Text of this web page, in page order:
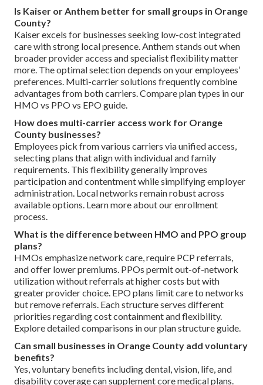
Is Kaiser or Anthem better for small groups in Orange
County?
Kaiser excels for businesses seeking low-cost integrated
care with strong local presence. Anthem stands out when
broader provider access and specialist flexibility matter
more. The optimal selection depends on your employees’
preferences. Multi-carrier solutions frequently combine
advantages from both carriers. Compare plan types in our
HMO vs PPO vs EPO guide.
How does multi-carrier access work for Orange
County businesses?
Employees pick from various carriers via unified access,
selecting plans that align with individual and family
requirements. This flexibility generally improves
participation and contentment while simplifying employer
administration. Local networks remain robust across
available options. Learn more about our enrollment
process.
What is the difference between HMO and PPO group
plans?
HMOs emphasize network care, require PCP referrals,
and offer lower premiums. PPOs permit out-of-network
utilization without referrals at higher costs but with
greater provider choice. EPO plans limit care to networks
but remove referrals. Each structure serves different
priorities regarding cost containment and flexibility.
Explore detailed comparisons in our plan structure guide.
Can small businesses in Orange County add voluntary
benefits?
Yes, voluntary benefits including dental, vision, life, and
disability coverage can supplement core medical plans.